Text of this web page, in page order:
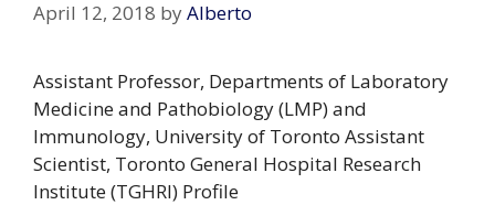
April 12, 2018 byAlberto
Assistant Professor, Departments of Laboratory
Medicine and Pathobiology (LMP) and
Immunology, University of Toronto Assistant
Scientist, Toronto General Hospital Research
Institute (TGHRI) Profile